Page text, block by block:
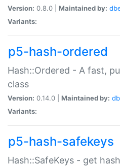
Version: 0.8.0 | Maintained by:
Variants:
p5-hash-ordered
Hash::Ordered - A fast,
class
Version: 0.14.0 | Maintained by:
Variants:
p5-hash-safekeys
Hash::SafeKeys - get